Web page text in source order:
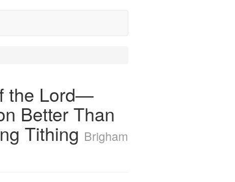
the Lord—
Better Than
Tithing Brigham